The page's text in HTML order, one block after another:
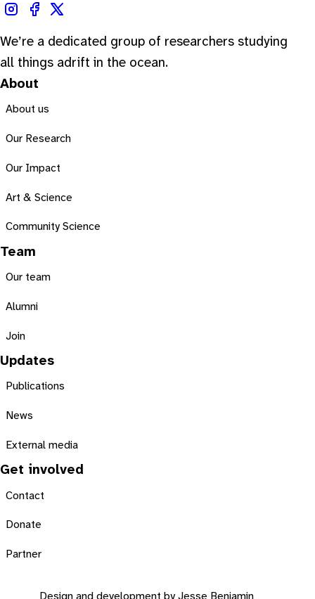
We’re a dedicated group of researchers studying
all things adrift in the ocean.
About
About us
Our Research
Our Impact
Art & Science
Community Science
Team
Our team
Alumni
Join
Updates
Publications
News
External media
Get involved
Contact
Donate
Partner